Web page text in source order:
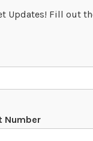
Updates! Fill out
Number